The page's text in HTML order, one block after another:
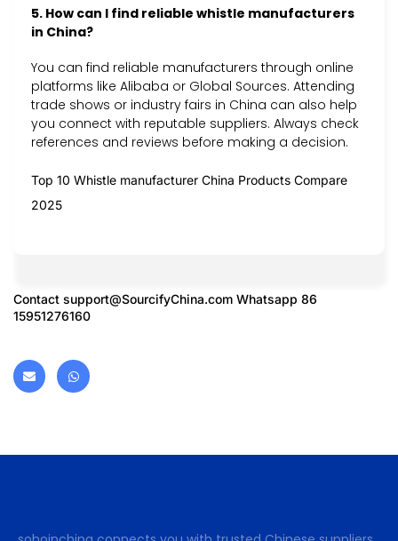
5. How can I find reliable whistle manufacturers
in China?
You can find reliable manufacturers through online
platforms like Alibaba or Global Sources. Attending
trade shows or industry fairs in China can also help
you connect with reputable suppliers. Always check
references and reviews before making a decision.
Top 10 Whistle manufacturer China Products Compare
2025
Contact support@SourcifyChina.com Whatsapp 86
15951276160